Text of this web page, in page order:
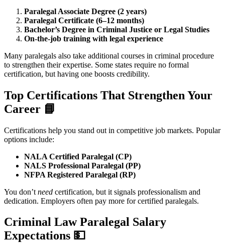
Paralegal Associate Degree (2 years)
Paralegal Certificate (6–12 months)
Bachelor’s Degree in Criminal Justice or Legal Studies
On-the-job training with legal experience
Many paralegals also take additional courses in criminal procedure
to strengthen their expertise. Some states require no formal
certification, but having one boosts credibility.
Top Certifications That Strengthen Your
Career 📘
Certifications help you stand out in competitive job markets. Popular
options include:
NALA Certified Paralegal (CP)
NALS Professional Paralegal (PP)
NFPA Registered Paralegal (RP)
You don’t need certification, but it signals professionalism and
dedication. Employers often pay more for certified paralegals.
Criminal Law Paralegal Salary
Expectations 💵